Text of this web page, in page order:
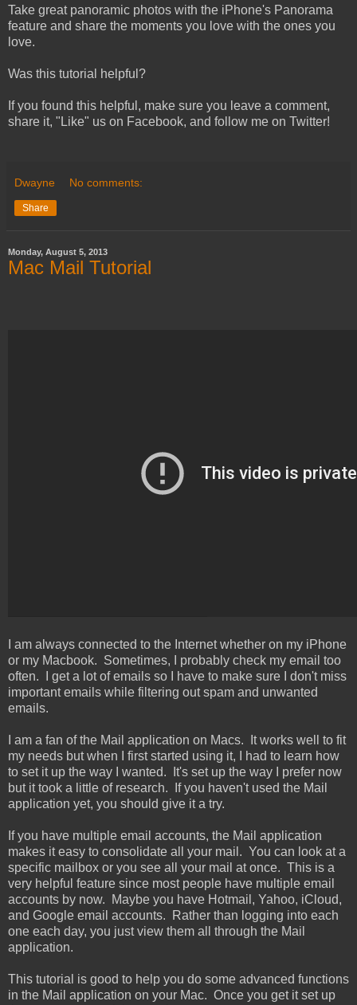
Take great panoramic photos with the iPhone's Panorama
feature and share the moments you love with the ones you
love.
Was this tutorial helpful?
If you found this helpful, make sure you leave a comment,
share it, "Like" us on Facebook, and follow me on Twitter!
Dwayne No comments:
Share
Monday, August 5, 2013
Mac Mail Tutorial
I am always connected to the Internet whether on my iPhone
or my Macbook. Sometimes, I probably check my email too
often. I get a lot of emails so I have to make sure I don't miss
important emails while filtering out spam and unwanted
emails.
I am a fan of the Mail application on Macs. It works well to fit
my needs but when I first started using it, I had to learn how
to set it up the way I wanted. It's set up the way I prefer now
but it took a little of research. If you haven't used the Mail
application yet, you should give it a try.
If you have multiple email accounts, the Mail application
makes it easy to consolidate all your mail. You can look at a
specific mailbox or you see all your mail at once. This is a
very helpful feature since most people have multiple email
accounts by now. Maybe you have Hotmail, Yahoo, iCloud,
and Google email accounts. Rather than logging into each
one each day, you just view them all through the Mail
application.
This tutorial is good to help you do some advanced functions
in the Mail application on your Mac. Once you get it set up